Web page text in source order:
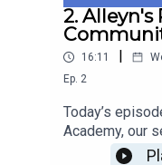
2. Alleyn's
16:11
Ep. 2
Today’s
Academy, our
school